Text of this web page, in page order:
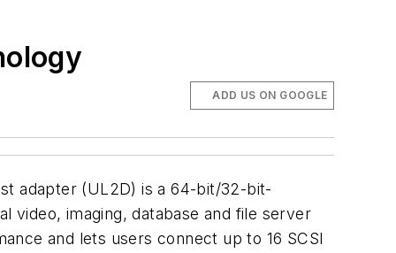
ADD US ON GOOGLE
adapter (UL2D) is a 64-bit/32-bit-
video, imaging, database and file server
and lets users connect up to 16 SCSI